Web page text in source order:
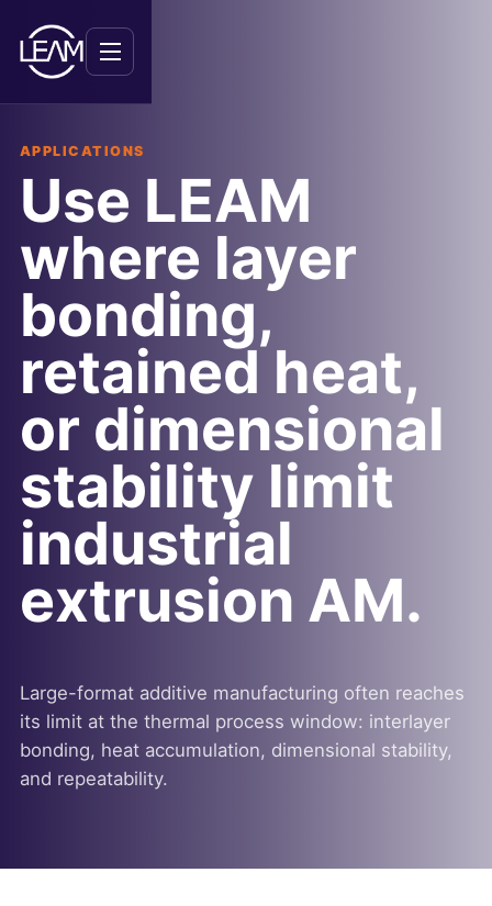
Menu
APPLICATIONS
Use LEAM
where layer
bonding,
retained heat,
or dimensional
stability limit
industrial
extrusion AM.
Large-format additive manufacturing often reaches
its limit at the thermal process window: interlayer
bonding, heat accumulation, dimensional stability,
and repeatability.